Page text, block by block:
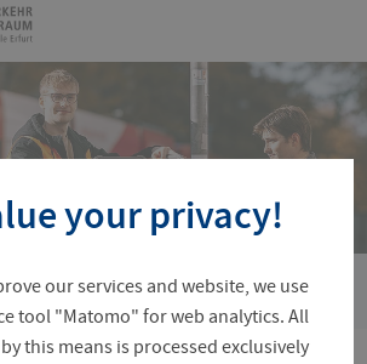
your privacy!
our services and website, we use
tool "Matomo" for web analytics. All
this means is processed exclusively